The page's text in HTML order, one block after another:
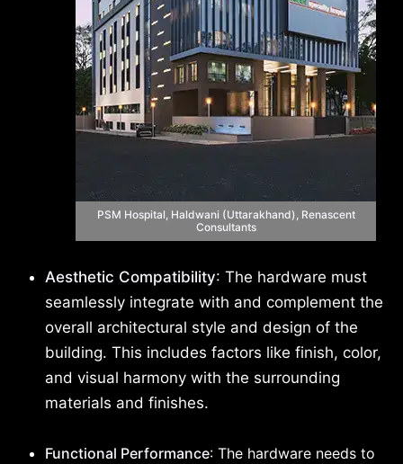
PSM Hospital, Haldwani (Uttarakhand), Renascent
Consultants
Aesthetic Compatibility: The hardware must
seamlessly integrate with and complement the
overall architectural style and design of the
building. This includes factors like finish, color,
and visual harmony with the surrounding
materials and finishes.
Functional Performance: The hardware needs to